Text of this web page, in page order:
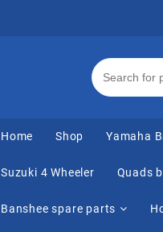
Home Shop Yamaha
Suzuki 4 Wheeler Quads
Banshee spare parts